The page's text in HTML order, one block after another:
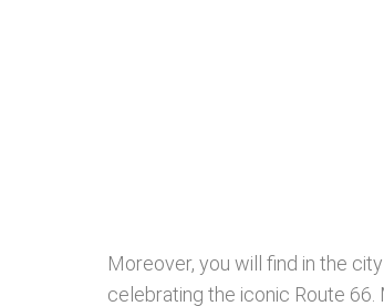
Moreover, you will find in the
celebrating the iconic Route